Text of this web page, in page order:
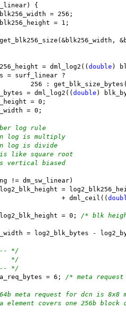
{
		blk256_width = 256;
		blk256_height = 1;
get_blk256_size(&blk256_width,
= dml_log2((
double )
= surf_linear ?
256 :
= dml_log2((
double )
= 0;
= 0;
log rule
log is multiply
log is divide
like square root
vertical biased
!= dm_sw_linear)
log2_blk_height =
				+ dml_ceil((
		log2_blk_height = 0;
/* blk
= log2_blk_bytes -
*/
*/
*/
= 6;
/* meta
meta request for dcn is 8x8
element covers one 256b